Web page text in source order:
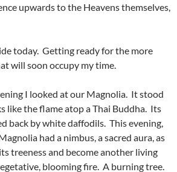
upwards to the Heavens themselves,
today. Getting ready for the more
will soon occupy my time.
I looked at our Magnolia. It stood
like the flame atop a Thai Buddha. Its
back by white daffodils. This evening,
had a nimbus, a sacred aura, as
treeness and become another living
blooming fire. A burning tree.